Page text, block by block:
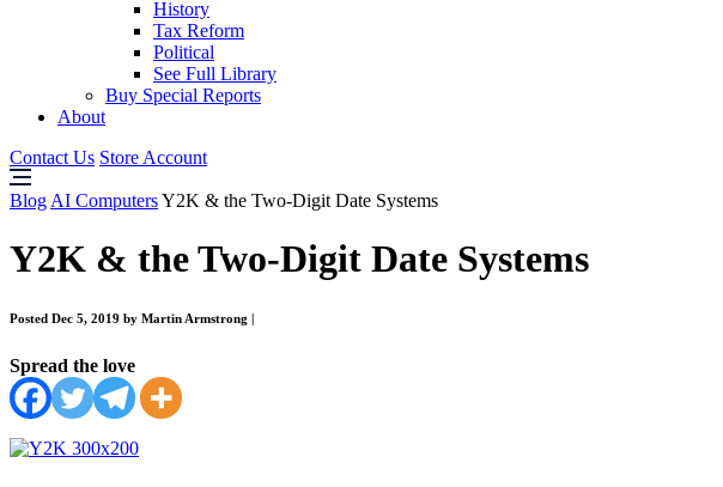
History
Tax Reform
Political
See Full Library
Buy Special Reports
About
Contact Us Store Account
Blog AI ComputersY2K & the Two-Digit Date Systems
Y2K & the Two-Digit Date Systems
Posted Dec 5, 2019 by Martin Armstrong
Spread the love